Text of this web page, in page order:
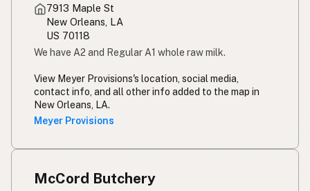
Susu mentah
Rou melk
7913 Maple St
New Orleans, LA
US 70118
We have A2 and Regular A1 whole raw milk.
View Meyer Provisions's location, social media,
contact info, and all other info added to the map in
New Orleans, LA.
Meyer Provisions
McCord Butchery